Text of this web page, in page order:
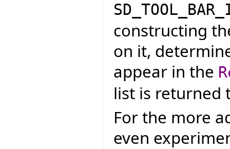
constructing
on it,
appear in the
list is returned
For the more
even